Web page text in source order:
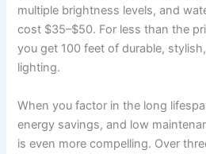
multiple brightness levels, and
cost $35–$50. For less than the
you get 100 feet of durable,
lighting.
When you factor in the long
energy savings, and low
is even more compelling. Over